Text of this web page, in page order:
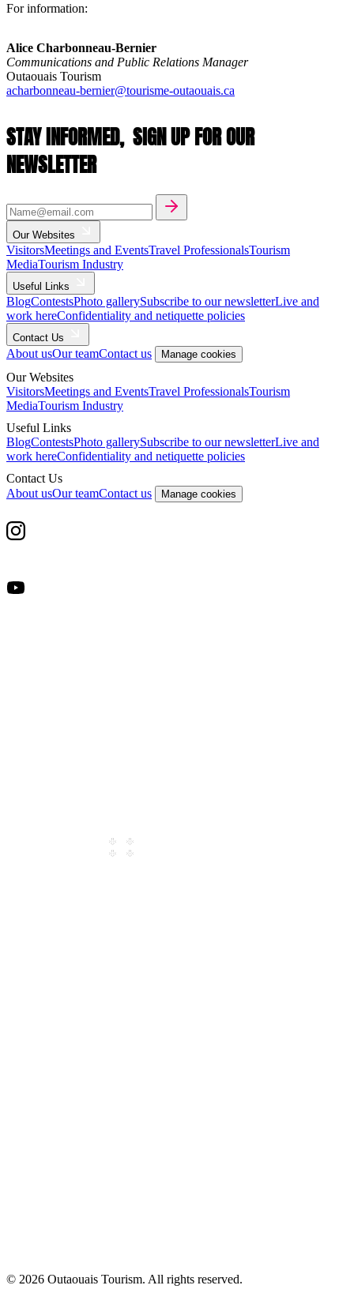
For information:
Alice Charbonneau-Bernier
Communications and Public Relations Manager
Outaouais Tourism
acharbonneau-bernier@tourisme-outaouais.ca
STAY INFORMED, SIGN UP FOR OUR
NEWSLETTER
Our Websites
VisitorsMeetings and EventsTravel ProfessionalsTourism
MediaTourism Industry
Useful Links
BlogContestsPhoto gallerySubscribe to our newsletterLive and
work hereConfidentiality and netiquette policies
Contact Us
About usOur teamContact us Manage cookies
Our Websites
VisitorsMeetings and EventsTravel ProfessionalsTourism
MediaTourism Industry
Useful Links
BlogContestsPhoto gallerySubscribe to our newsletterLive and
work hereConfidentiality and netiquette policies
Contact Us
About usOur teamContact us Manage cookies
© 2026 Outaouais Tourism. All rights reserved.